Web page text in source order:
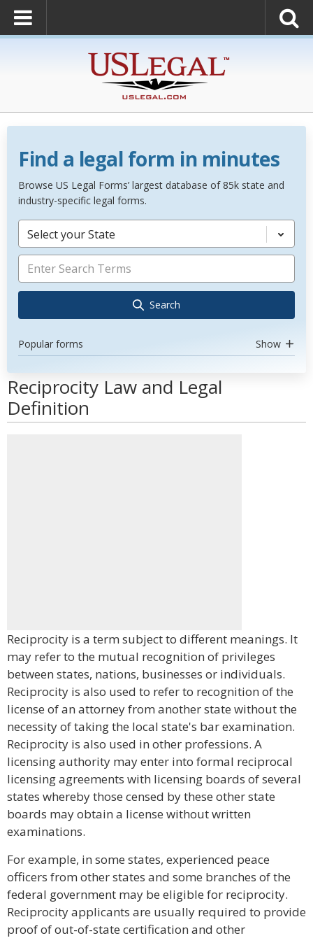
Find a legal form in minutes
Browse US Legal Forms’ largest database of 85k state and
industry-specific legal forms.
Select your State
Search
Popular forms Show
Reciprocity Law and Legal
Definition
Reciprocity is a term subject to different meanings. It
may refer to the mutual recognition of privileges
between states, nations, businesses or individuals.
Reciprocity is also used to refer to recognition of the
license of an attorney from another state without the
necessity of taking the local state's bar examination.
Reciprocity is also used in other professions. A
licensing authority may enter into formal reciprocal
licensing agreements with licensing boards of several
states whereby those censed by these other state
boards may obtain a license without written
examinations.
For example, in some states, experienced peace
officers from other states and some branches of the
federal government may be eligible for reciprocity.
Reciprocity applicants are usually required to provide
proof of out-of-state certification and other